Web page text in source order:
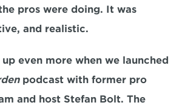
pros were doing. It was
and realistic.
even more when we launched
podcast with former pro
and host Stefan Bolt. The